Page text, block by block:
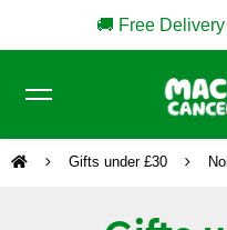
🚚 Free
Gifts under £30